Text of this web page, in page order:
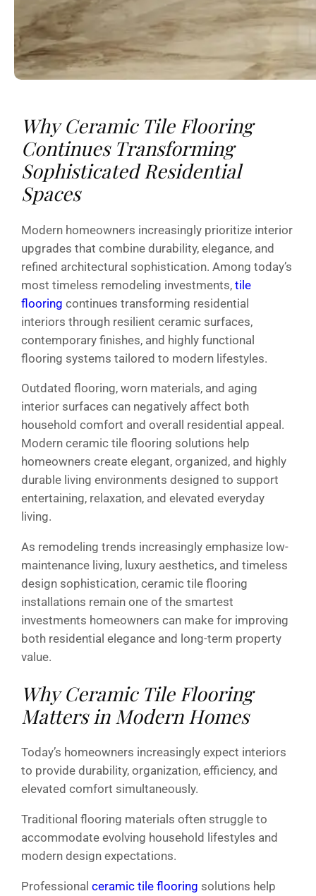
Why Ceramic Tile Flooring
Continues Transforming
Sophisticated Residential
Spaces
Modern homeowners increasingly prioritize interior
upgrades that combine durability, elegance, and
refined architectural sophistication. Among today’s
most timeless remodeling investments, tile
flooring continues transforming residential
interiors through resilient ceramic surfaces,
contemporary finishes, and highly functional
flooring systems tailored to modern lifestyles.
Outdated flooring, worn materials, and aging
interior surfaces can negatively affect both
household comfort and overall residential appeal.
Modern ceramic tile flooring solutions help
homeowners create elegant, organized, and highly
durable living environments designed to support
entertaining, relaxation, and elevated everyday
living.
As remodeling trends increasingly emphasize low-
maintenance living, luxury aesthetics, and timeless
design sophistication, ceramic tile flooring
installations remain one of the smartest
investments homeowners can make for improving
both residential elegance and long-term property
value.
Why Ceramic Tile Flooring
Matters in Modern Homes
Today’s homeowners increasingly expect interiors
to provide durability, organization, efficiency, and
elevated comfort simultaneously.
Traditional flooring materials often struggle to
accommodate evolving household lifestyles and
modern design expectations.
Professional ceramic tile flooring solutions help